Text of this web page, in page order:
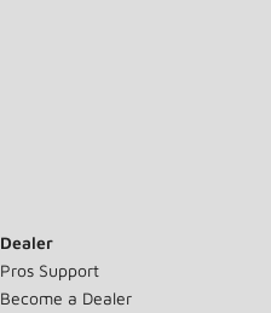
Dealer
Pros Support
Become a Dealer